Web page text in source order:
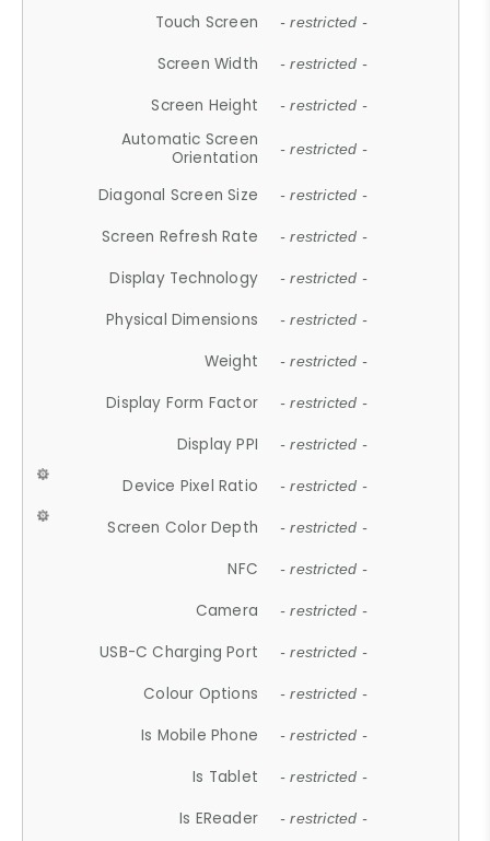
Touch Screen - restricted -
Screen Width - restricted -
Screen Height - restricted -
Automatic Screen
Orientation
- restricted -
Diagonal Screen Size - restricted -
Screen Refresh Rate - restricted -
Display Technology - restricted -
Physical Dimensions - restricted -
Weight - restricted -
Display Form Factor - restricted -
Display PPI - restricted -
Device Pixel Ratio - restricted -
Screen Color Depth - restricted -
NFC - restricted -
Camera - restricted -
USB-C Charging Port - restricted -
Colour Options - restricted -
Is Mobile Phone - restricted -
Is Tablet - restricted -
Is EReader - restricted -